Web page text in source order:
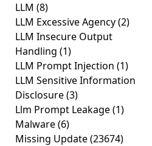
LLM (8)
LLM Excessive Agency(2)
LLM Insecure Output
Handling (1)
LLM Prompt Injection (1)
LLM Sensitive Information
Disclosure(3)
Llm Prompt Leakage(1)
Malware(6)
Missing Update(23674)